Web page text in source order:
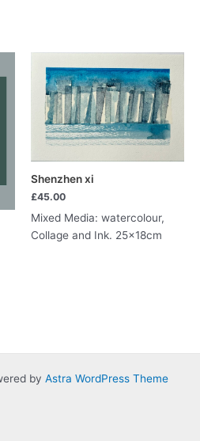
Shenzhen xi
£45.00
Mixed Media: watercolour,
Collage and Ink. 25x18cm
by Astra WordPress Theme